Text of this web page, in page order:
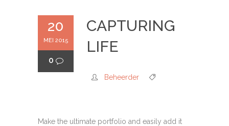
20
MEI 2015
0
CAPTURING
LIFE
Beheerder
Make the ultimate portfolio and easily add it